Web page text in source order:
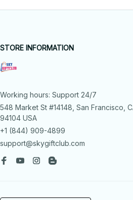
STORE INFORMATION
Working hours: Support 24/7
548 Market St #14148, San Francisco,
94104 USA
+1 (844) 909-4899
support@skygiftclub.com